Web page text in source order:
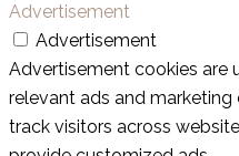
Advertisement
Advertisement
Advertisement cookies are
relevant ads and
track visitors across